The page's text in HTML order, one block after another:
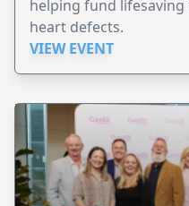
helping fund
heart defects.
VIEW EVENT